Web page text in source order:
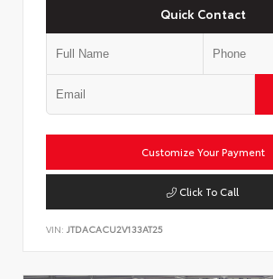
Quick Contact
Customize Your Payment
Click To Call
VIN: JTDACACU2V133AT25